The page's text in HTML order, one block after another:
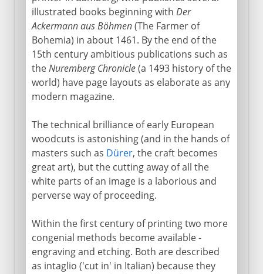
illustrated books beginning with Der
Ackermann aus Böhmen(The Farmer of
Bohemia) in about 1461. By the end of the
15th century ambitious publications such as
theNuremberg Chronicle(a 1493 history of the
world) have page layouts as elaborate as any
modern magazine.
The technical brilliance of early European
woodcuts is astonishing (and in the hands of
masters such as Dürer, the craft becomes
great art), but the cutting away of all the
white parts of an image is a laborious and
perverse way of proceeding.
Within the first century of printing two more
congenial methods become available -
engraving and etching. Both are described
as intaglio ('cut in' in Italian) because they